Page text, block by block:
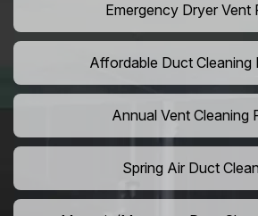
Emergency Dryer Vent
Affordable Duct Cleaning
Annual Vent Cleaning
Spring Air Duct